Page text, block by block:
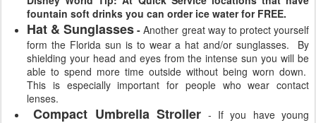
fountain soft drinks you can order ice water for FREE.
Hat & Sunglasses - Another great way to protect yourself
form the Florida sun is to wear a hat and/or sunglasses. By
shielding your head and eyes from the intense sun you will be
able to spend more time outside without being worn down.
This is especially important for people who wear contact
lenses.
Compact Umbrella Stroller - If you have young